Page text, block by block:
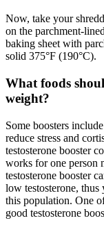
Now, take your
on the parchment-
baking sheet with
solid 375°F (190°C).
What foods
weight?
Some boosters
reduce stress and
testosterone booster
works for one person
testosterone booster
low testosterone,
this population. One
good testosterone